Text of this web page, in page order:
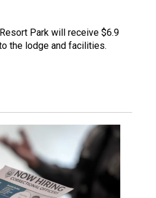
Park will receive $6.9
the lodge and facilities.